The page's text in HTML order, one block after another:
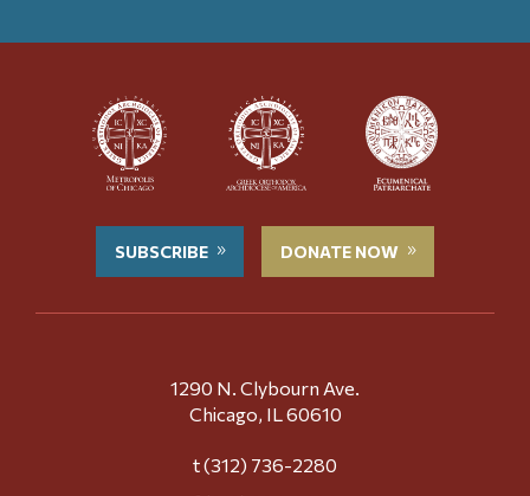
SUBSCRIBE DONATE NOW
1290 N. Clybourn Ave.
Chicago, IL 60610
t (312) 736-2280